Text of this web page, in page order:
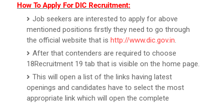
How To Apply For DIC Recruitment:
Job seekers are interested to apply for above
mentioned positions firstly they need to go through
the official website that is http://www.dic.gov.in.
After that contenders are required to choose
18Recruitment 19 tab that is visible on the home page.
This will open a list of the links having latest
openings and candidates have to select the most
appropriate link which will open the complete